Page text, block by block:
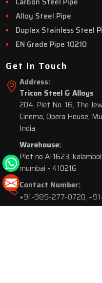
Alloy Steel Pipe
Duplex Stainless Steel
EN Grade Pipe 10210
Get In Touch
Address:
Tricon Steel & Alloys
204, Plot No. 16, The
Cinema, Opera House,
India
Warehouse:
Plot no A-1623,
mumbai - 410216
Contact Number:
+91-989-277-0720,